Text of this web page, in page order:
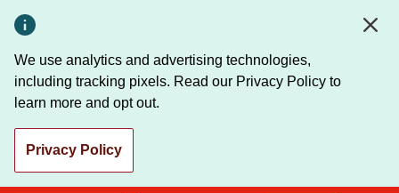
main
content
We use analytics and advertising technologies,
including tracking pixels. Read our Privacy Policy to
learn more and opt out.
Privacy Policy